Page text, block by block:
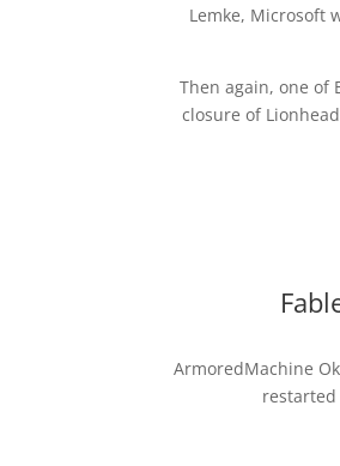
Lemke, Microsoft
Then again, one of
closure of
ArmoredMachine